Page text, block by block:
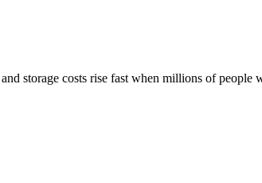
storage costs rise fast when millions of people